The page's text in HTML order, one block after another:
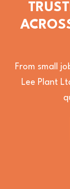
From small
Lee Plant